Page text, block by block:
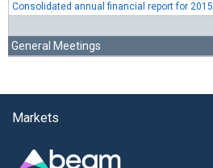
Consolidated annual financial report for 2015
General Meetings
Markets